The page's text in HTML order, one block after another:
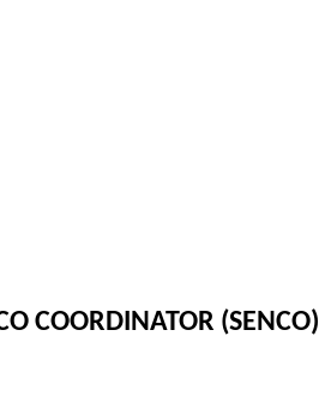
COORDINATOR (SENCO)